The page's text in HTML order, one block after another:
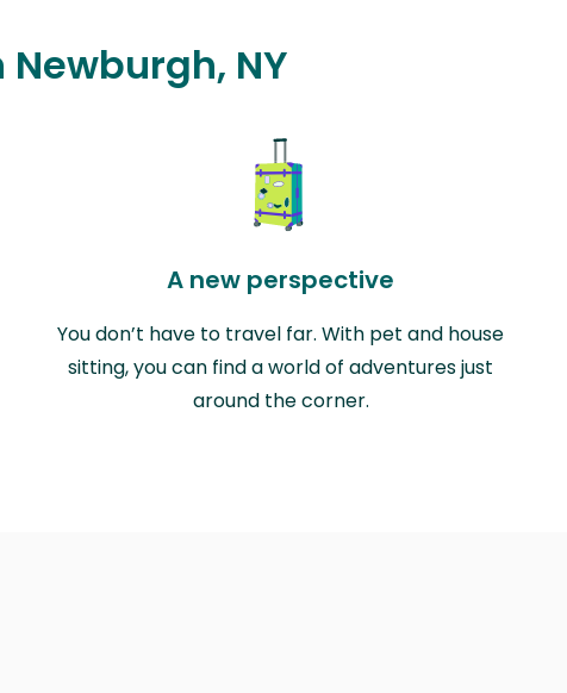
NY
A new perspective
You don’t have to travel far. With pet and house
sitting, you can find a world of adventures just
around the corner.